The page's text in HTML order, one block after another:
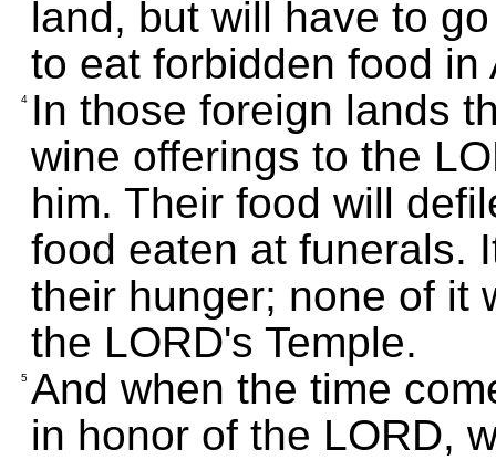
land, but will have to
to eat forbidden food in
4 In those foreign lands
wine offerings to the
him. Their food will
food eaten at funerals.
their hunger; none of it
the LORD's Temple.
5 And when the time
in honor of the LORD,